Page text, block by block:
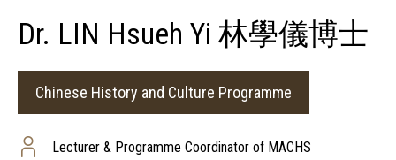
Dr. LIN Hsueh Yi 林學儀博士
Chinese History and Culture Programme
Lecturer & Programme Coordinator of MACHS